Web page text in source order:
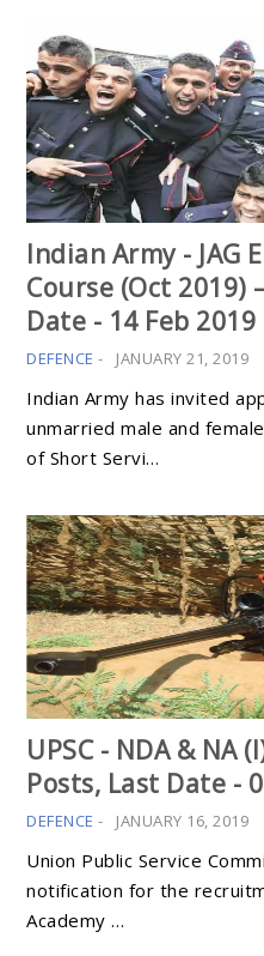
Indian Army - JAG
Course (Oct 2019)
Date - 14 Feb 2019
DEFENCE - JANUARY 21, 2019
Indian Army has invited
unmarried male and
of Short Servi…
UPSC - NDA & NA
Posts, Last Date -
DEFENCE - JANUARY 16, 2019
Union Public Service
notification for the
Academy …